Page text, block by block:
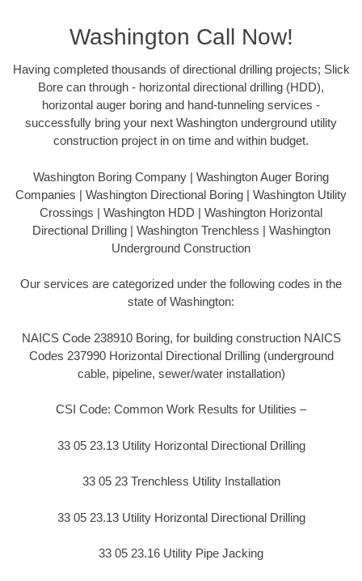
Washington Call Now!
Having completed thousands of directional drilling projects; Slick
Bore can through - horizontal directional drilling (HDD),
horizontal auger boring and hand-tunneling services -
successfully bring your next Washington underground utility
construction project in on time and within budget.
Washington Boring Company | Washington Auger Boring
Companies | Washington Directional Boring | Washington Utility
Crossings | Washington HDD | Washington Horizontal
Directional Drilling | Washington Trenchless | Washington
Underground Construction
Our services are categorized under the following codes in the
state of Washington:
NAICS Code 238910 Boring, for building construction NAICS
Codes 237990 Horizontal Directional Drilling (underground
cable, pipeline, sewer/water installation)
CSI Code: Common Work Results for Utilities –
33 05 23.13 Utility Horizontal Directional Drilling
33 05 23 Trenchless Utility Installation
33 05 23.13 Utility Horizontal Directional Drilling
33 05 23.16 Utility Pipe Jacking